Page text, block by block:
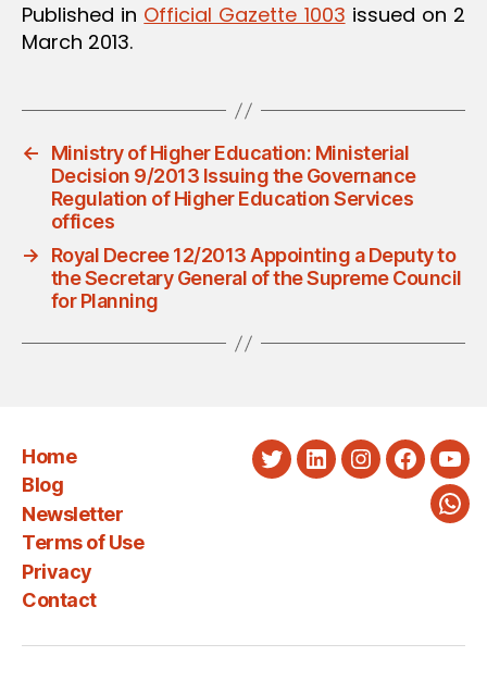
Published in Official Gazette 1003 issued on 2
March 2013.
←
Ministry of Higher Education: Ministerial
Decision 9/2013 Issuing the Governance
Regulation of Higher Education Services
offices
→
Royal Decree 12/2013 Appointing a Deputy to
the Secretary General of the Supreme Council
for Planning
Home
Blog
Newsletter
Terms of Use
Privacy
Contact
TwitterLinkedInInstagram